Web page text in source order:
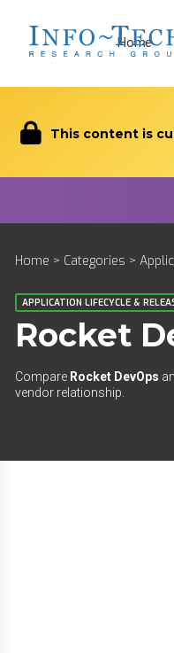
Home
This content is
Home > Categories >
APPLICATION LIFECYCLE &
Rocket
Compare Rocket DevOps
vendor relationship.